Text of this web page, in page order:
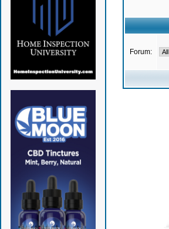
Forum: